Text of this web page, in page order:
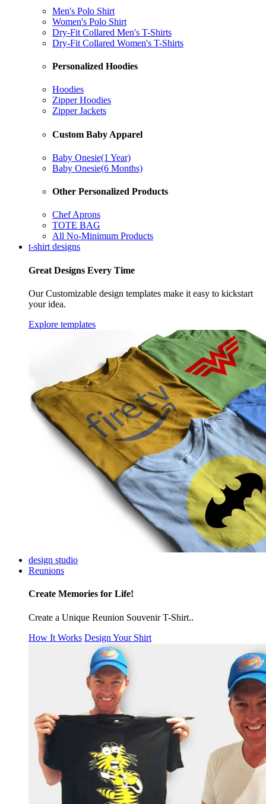
Men's Polo Shirt
Women's Polo Shirt
Dry-Fit Collared Men's T-Shirts
Dry-Fit Collared Women's T-Shirts
Personalized Hoodies
Hoodies
Zipper Hoodies
Zipper Jackets
Custom Baby Apparel
Baby Onesie(1 Year)
Baby Onesie(6 Months)
Other Personalized Products
Chef Aprons
TOTE BAG
All No-Minimum Products
t-shirt designs
Great Designs Every Time
Our Customizable design templates make it easy to kickstart
your idea.
Explore templates
design studio
Reunions
Create Memories for Life!
Create a Unique Reunion Souvenir T-Shirt..
How It Works Design Your Shirt